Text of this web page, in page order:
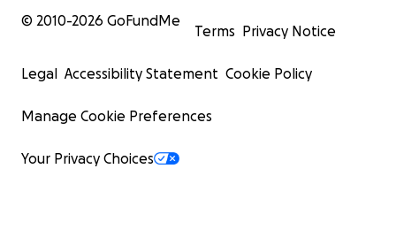
© 2010-2026 GoFundMe
Terms Privacy Notice
Legal Accessibility Statement Cookie Policy
Manage Cookie Preferences
Your Privacy Choices